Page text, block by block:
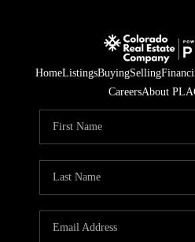
HomeListingsBuyingSelling
CareersAbout